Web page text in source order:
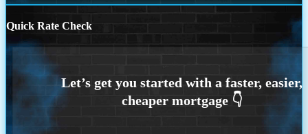
Quick Rate Check